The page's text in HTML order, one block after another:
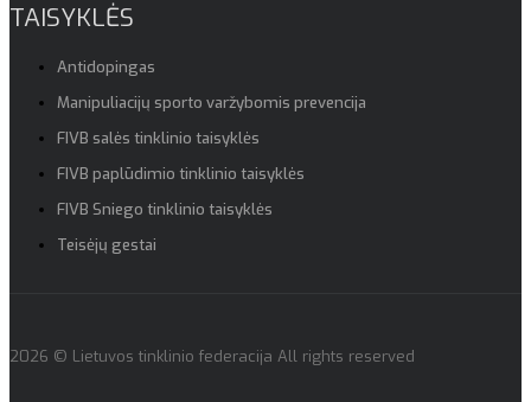
TAISYKLĖS
Antidopingas
Manipuliacijų sporto varžybomis prevencija
FIVB salės tinklinio taisyklės
FIVB paplūdimio tinklinio taisyklės
FIVB Sniego tinklinio taisyklės
Teisėjų gestai
2026 © Lietuvos tinklinio federacija All rights reserved